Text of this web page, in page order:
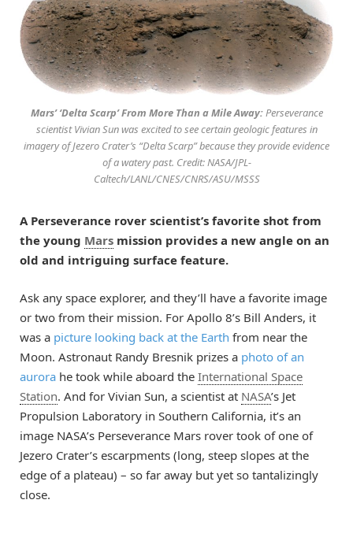
Mars’ ‘Delta Scarp’ From More Than a Mile Away:Perseverance
scientist Vivian Sun was excited to see certain geologic features in
imagery of Jezero Crater’s “Delta Scarp” because they provide evidence
of a watery past. Credit: NASA/JPL-
Caltech/LANL/CNES/CNRS/ASU/MSSS
A Perseverance rover scientist’s favorite shot from
the young Mars mission provides a new angle on an
old and intriguing surface feature.
Ask any space explorer, and they’ll have a favorite image
or two from their mission. For Apollo 8’s Bill Anders, it
was a picture looking back at the Earth from near the
Moon. Astronaut Randy Bresnik prizes a photo of an
aurora he took while aboard the International Space
Station. And for Vivian Sun, a scientist at NASA’s Jet
Propulsion Laboratory in Southern California, it’s an
image NASA’s Perseverance Mars rover took of one of
Jezero Crater’s escarpments (long, steep slopes at the
edge of a plateau) – so far away but yet so tantalizingly
close.